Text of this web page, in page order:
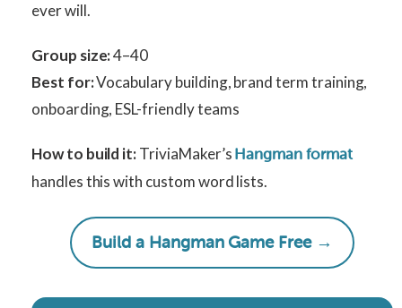
ever will.
Group size:4–40
Best for:Vocabulary building, brand term training,
onboarding, ESL-friendly teams
How to build it:TriviaMaker’s Hangman format
handles this with custom word lists.
Build a Hangman Game Free →